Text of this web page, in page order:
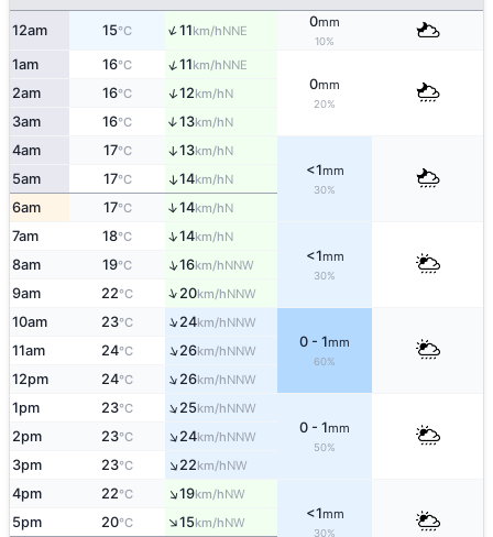
12am 15°C ↑11km/hNNE
0mm
10%
1am 16°C ↑11km/hNNE
0mm
20%
2am 16°C ↑12km/hN
3am 16°C ↑13km/hN
4am 17°C ↑13km/hN
<1mm
30%
5am 17°C ↑14km/hN
6am 17°C ↑14km/hN
7am 18°C ↑14km/hN
<1mm
30%
8am 19°C ↑16km/hNNW
9am 22°C ↑20km/hNNW
10am 23°C ↑24km/hNNW
0 - 1mm
60%
11am 24°C ↑26km/hNNW
12pm 24°C ↑26km/hNNW
1pm 23°C ↑25km/hNNW
0 - 1mm
50%
2pm 23°C ↑24km/hNNW
3pm 23°C ↑22km/hNW
4pm 22°C ↑19km/hNW
<1mm
30%
5pm 20°C ↑15km/hNW